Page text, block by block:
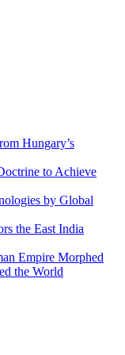
Hungary’s
to Achieve
by Global
the East India
Empire Morphed
the World